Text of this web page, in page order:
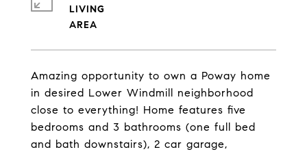
Amazing opportunity to own a Poway home
in desired Lower Windmill neighborhood
close to everything! Home features five
bedrooms and 3 bathrooms (one full bed
and bath downstairs), 2 car garage,
LIVING